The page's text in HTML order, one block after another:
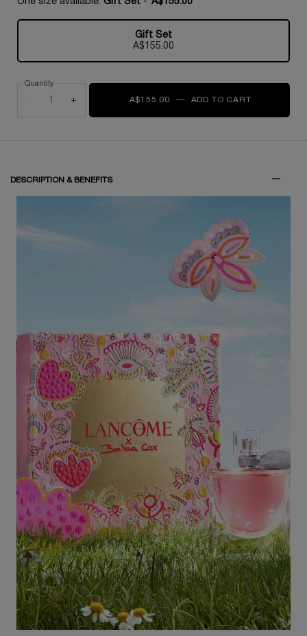
Selected
Gift Set
A$155.00
, 1 of 1
Quantity
+ A$155.00 ― ADD TO CART
DESCRIPTION & BENEFITS